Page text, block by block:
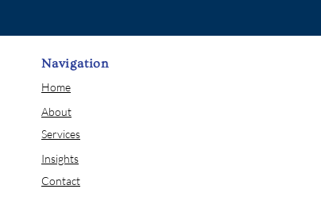
Navigation
Home
About
Services
Insights
Contact